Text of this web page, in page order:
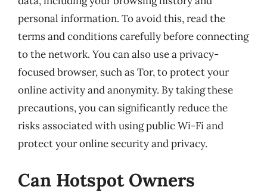
personal information. To avoid this, read the
terms and conditions carefully before connecting
to the network. You can also use a privacy-
focused browser, such as Tor, to protect your
online activity and anonymity. By taking these
precautions, you can significantly reduce the
risks associated with using public Wi-Fi and
protect your online security and privacy.
Can Hotspot Owners